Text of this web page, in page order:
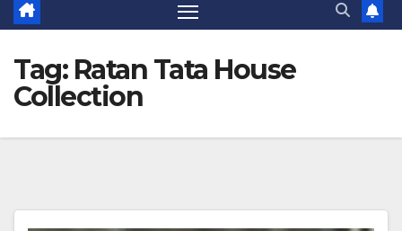
Tag: Ratan Tata House
Collection